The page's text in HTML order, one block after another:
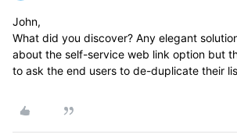
John,
What did you discover? Any elegant
about the self-service web link option but
to ask the end users to de-duplicate their